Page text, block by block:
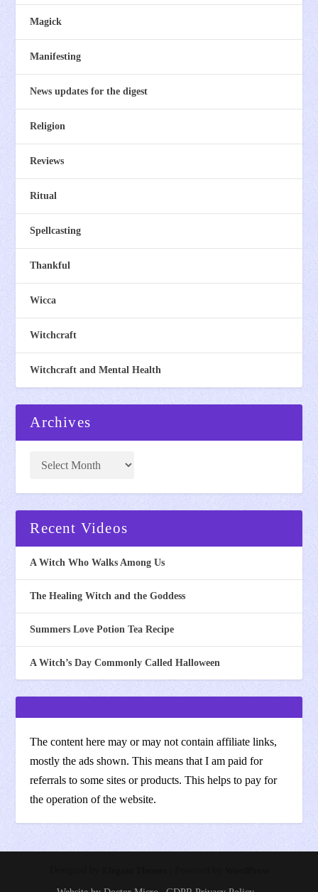
Magick
Manifesting
News updates for the digest
Religion
Reviews
Ritual
Spellcasting
Thankful
Wicca
Witchcraft
Witchcraft and Mental Health
Archives
Recent Videos
A Witch Who Walks Among Us
The Healing Witch and the Goddess
Summers Love Potion Tea Recipe
A Witch’s Day Commonly Called Halloween
The content here may or may not contain affiliate links,
mostly the ads shown. This means that I am paid for
referrals to some sites or products. This helps to pay for
the operation of the website.